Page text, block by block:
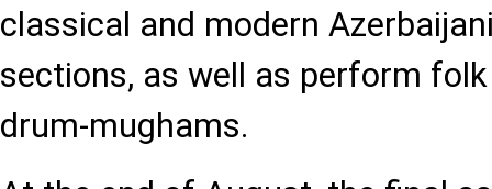
classical and modern
sections, as well as perform
drum-mughams.